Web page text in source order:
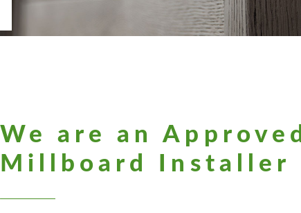
We are an Approved
Millboard Installer